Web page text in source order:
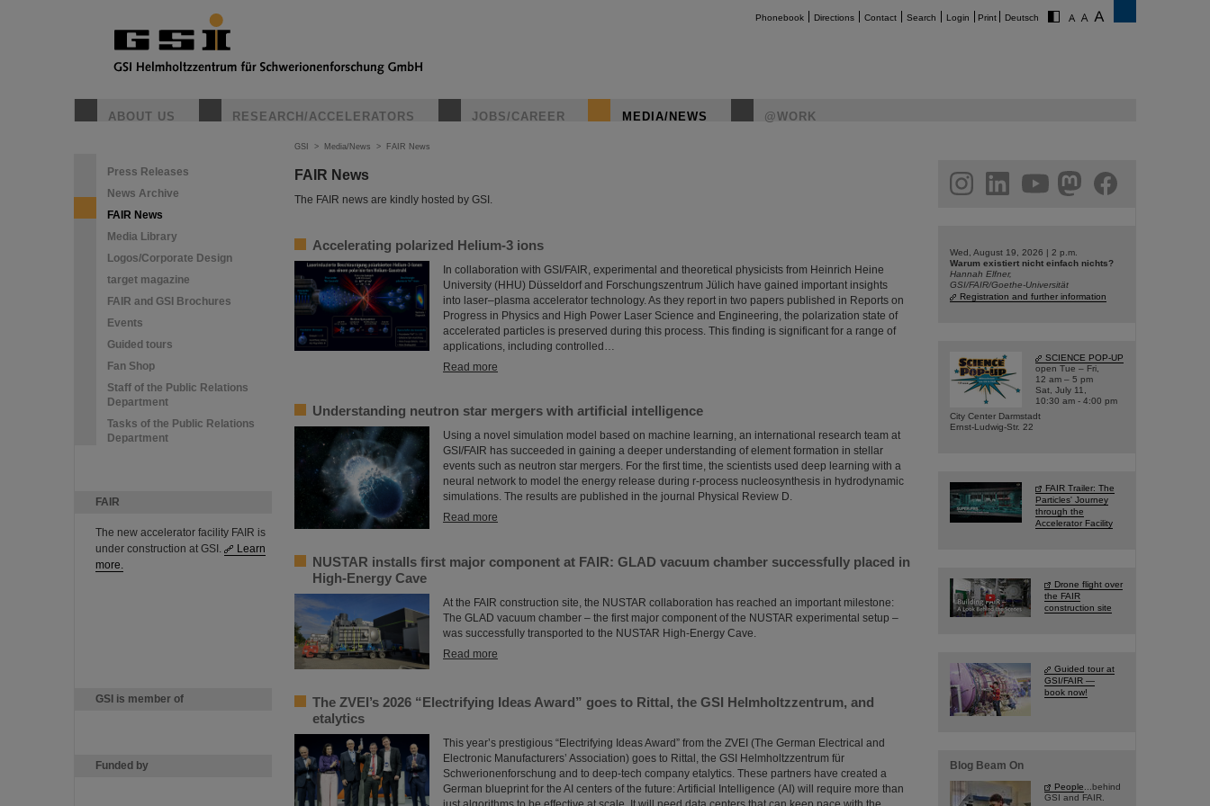
Phonebook Directions Contact Search Login Print Deutsch
ABOUT US RESEARCH/ACCELERATORS JOBS/CAREER MEDIA/NEWS @WORK
Press Releases
News Archive
FAIR News
Media Library
Logos/Corporate Design
target magazine
FAIR and GSI Brochures
Events
Guided tours
Fan Shop
Staff of the Public Relations
Department
Tasks of the Public Relations
Department
FAIR
The new accelerator facility FAIR is
under construction at GSI.
Learn
more.
GSI is member of
Funded by
GSI > Media/News > FAIR News
FAIR News
The FAIR news are kindly hosted by GSI.
Accelerating polarized Helium-3 ions
In collaboration with GSI/FAIR, experimental and theoretical physicists from Heinrich Heine
University (HHU) Düsseldorf and Forschungszentrum Jülich have gained important insights
into laser–plasma accelerator technology. As they report in two papers published in Reports on
Progress in Physics and High Power Laser Science and Engineering, the polarization state of
accelerated particles is preserved during this process. This finding is significant for a range of
applications, including controlled…
Read more
Understanding neutron star mergers with artificial intelligence
Using a novel simulation model based on machine learning, an international research team at
GSI/FAIR has succeeded in gaining a deeper understanding of element formation in stellar
events such as neutron star mergers. For the first time, the scientists used deep learning with a
neural network to model the energy release during r-process nucleosynthesis in hydrodynamic
simulations. The results are published in the journal Physical Review D.
Read more
NUSTAR installs first major component at FAIR: GLAD vacuum chamber successfully placed in
High-Energy Cave
At the FAIR construction site, the NUSTAR collaboration has reached an important milestone:
The GLAD vacuum chamber – the first major component of the NUSTAR experimental setup –
was successfully transported to the NUSTAR High-Energy Cave.
Read more
The ZVEI’s 2026 “Electrifying Ideas Award” goes to Rittal, the GSI Helmholtzzentrum, and
etalytics
This year’s prestigious “Electrifying Ideas Award” from the ZVEI (The German Electrical and
Electronic Manufacturers’ Association) goes to Rittal, the GSI Helmholtzzentrum für
Schwerionenforschung and to deep-tech company etalytics. These partners have created a
German blueprint for the AI centers of the future: Artificial Intelligence (AI) will require more than
facebook
Wed, August 19, 2026 | 2 p.m.
Warum existiert nicht einfach nichts?
Hannah Elfner,
GSI/FAIR/Goethe-Universität
Registration and further information
SCIENCE POP-UP
open Tue – Fri,
12 am – 5 pm
Sat, July 11,
10:30 am - 4:00 pm
City Center Darmstadt
Ernst-Ludwig-Str. 22
FAIR Trailer: The
Particles' Journey
through the
Accelerator Facility
Drone flight over
the FAIR
construction site
Guided tour at
GSI/FAIR —
book now!
Blog Beam On
People ...behind
GSI and FAIR.